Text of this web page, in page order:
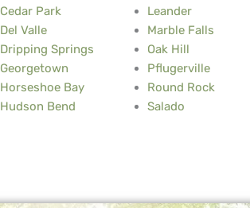
Cedar Park
Del Valle
Dripping Springs
Georgetown
Horseshoe Bay
Hudson Bend
Leander
Marble Falls
Oak Hill
Pflugerville
Round Rock
Salado